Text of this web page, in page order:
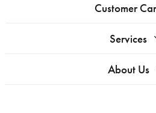
Customer
Services
About Us